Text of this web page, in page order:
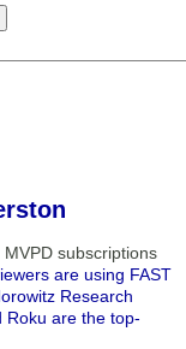
subscriptions
are using FAST
Research
Roku are the top-